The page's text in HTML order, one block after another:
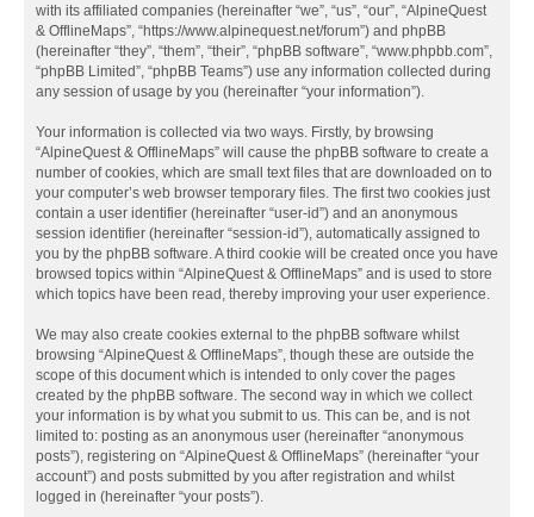
with its affiliated companies (hereinafter “we”, “us”, “our”, “AlpineQuest
& OfflineMaps”, “https://www.alpinequest.net/forum”) and phpBB
(hereinafter “they”, “them”, “their”, “phpBB software”, “www.phpbb.com”,
“phpBB Limited”, “phpBB Teams”) use any information collected during
any session of usage by you (hereinafter “your information”).
Your information is collected via two ways. Firstly, by browsing
“AlpineQuest & OfflineMaps” will cause the phpBB software to create a
number of cookies, which are small text files that are downloaded on to
your computer’s web browser temporary files. The first two cookies just
contain a user identifier (hereinafter “user-id”) and an anonymous
session identifier (hereinafter “session-id”), automatically assigned to
you by the phpBB software. A third cookie will be created once you have
browsed topics within “AlpineQuest & OfflineMaps” and is used to store
which topics have been read, thereby improving your user experience.
We may also create cookies external to the phpBB software whilst
browsing “AlpineQuest & OfflineMaps”, though these are outside the
scope of this document which is intended to only cover the pages
created by the phpBB software. The second way in which we collect
your information is by what you submit to us. This can be, and is not
limited to: posting as an anonymous user (hereinafter “anonymous
posts”), registering on “AlpineQuest & OfflineMaps” (hereinafter “your
account”) and posts submitted by you after registration and whilst
logged in (hereinafter “your posts”).